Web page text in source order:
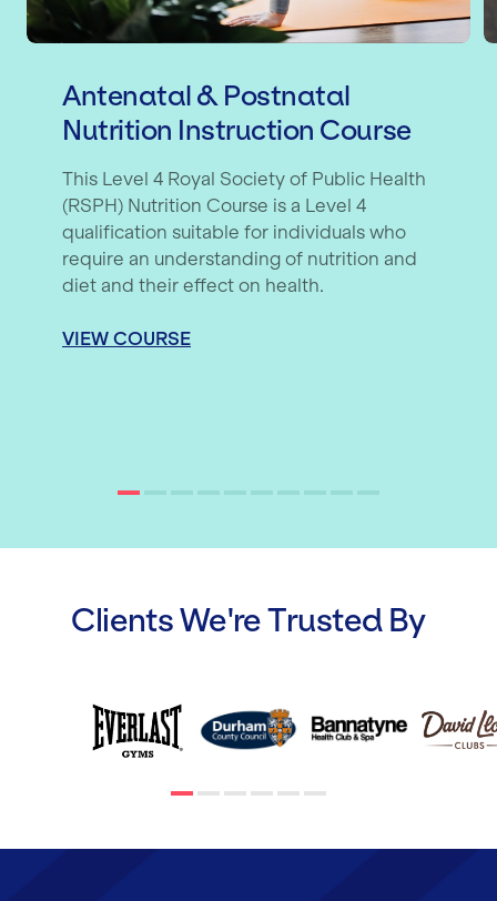
Antenatal & Postnatal
Nutrition Instruction Course
This Level 4 Royal Society of Public Health
(RSPH) Nutrition Course is a Level 4
qualification suitable for individuals who
require an understanding of nutrition and
diet and their effect on health.
VIEW COURSE
Clients We're Trusted By